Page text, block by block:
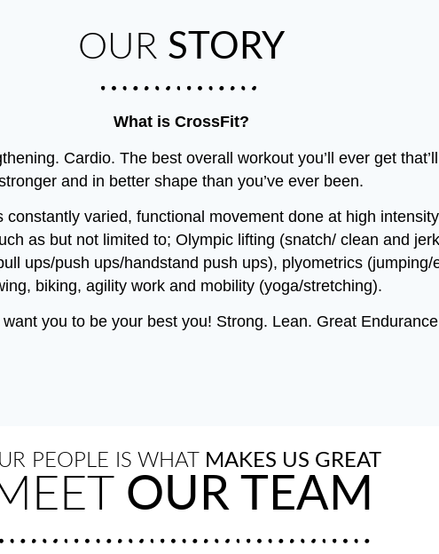
OUR STORY
What is CrossFit?
Cardio. The best overall workout you’ll ever get
and in better shape than you’ve ever been.
varied, functional movement done at high
as but not limited to; Olympic lifting (snatch/ clean and
ups/push ups/handstand push ups), plyometrics
biking, agility work and mobility (yoga/stretching).
you to be your best you! Strong. Lean. Great
PEOPLE IS WHAT MAKES US GREAT
OUR TEAM